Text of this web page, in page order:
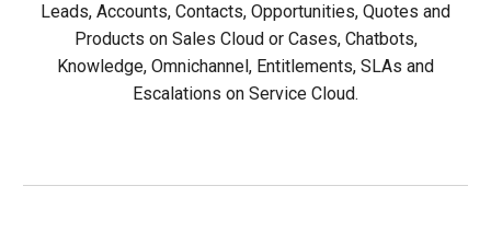
Leads, Accounts, Contacts, Opportunities, Quotes and
Products on Sales Cloud or Cases, Chatbots,
Knowledge, Omnichannel, Entitlements, SLAs and
Escalations on Service Cloud.